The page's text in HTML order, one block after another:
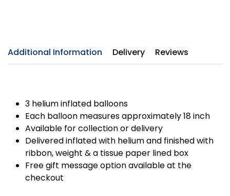
Additional Information Delivery Reviews
3 helium inflated balloons
Each balloon measures approximately 18 inch
Available for collection or delivery
Delivered inflated with helium and finished with
ribbon, weight & a tissue paper lined box
Free gift message option available at the
checkout